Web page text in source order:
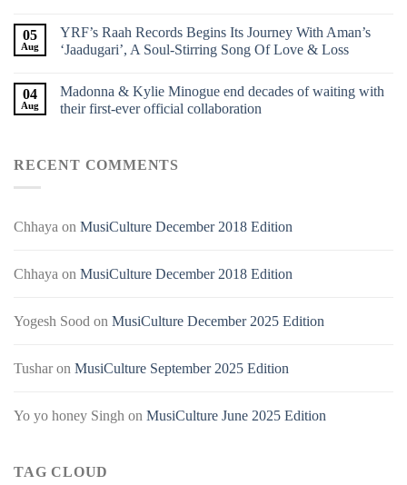
05
Aug
YRF’s Raah Records Begins Its Journey With Aman’s
‘Jaadugari’, A Soul-Stirring Song Of Love & Loss
04
Aug
Madonna & Kylie Minogue end decades of waiting with
their first-ever official collaboration
RECENT COMMENTS
Chhaya on MusiCulture December 2018 Edition
Chhaya on MusiCulture December 2018 Edition
Yogesh Sood on MusiCulture December 2025 Edition
Tusharon MusiCulture September 2025 Edition
Yo yo honey Singh on MusiCulture June 2025 Edition
TAG CLOUD